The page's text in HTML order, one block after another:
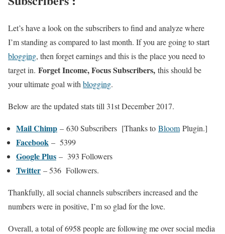
Let’s have a look on the subscribers to find and analyze where
I’m standing as compared to last month. If you are going to start
blogging, then forget earnings and this is the place you need to
target in. Forget Income, Focus Subscribers, this should be
your ultimate goal with blogging.
Below are the updated stats till 31st December 2017.
Mail Chimp – 630 Subscribers [Thanks to Bloom Plugin.]
Facebook – 5399
Google Plus – 393 Followers
Twitter – 536 Followers.
Thankfully, all social channels subscribers increased and the
numbers were in positive, I’m so glad for the love.
Overall, a total of 6958 people are following me over social media